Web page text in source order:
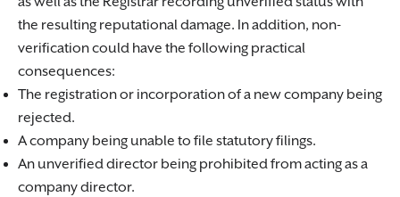
the resulting reputational damage. In addition, non-
verification could have the following practical
consequences:
The registration or incorporation of a new company being
rejected.
A company being unable to file statutory filings.
An unverified director being prohibited from acting as a
company director.